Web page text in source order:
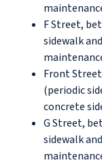
F Street,
sidewalk
Front
(periodic
concrete
G Street,
sidewalk